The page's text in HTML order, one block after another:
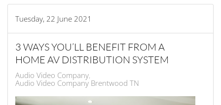
Tuesday, 22 June 2021
3 WAYS YOU’LL BENEFIT FROM A
HOME AV DISTRIBUTION SYSTEM
Audio Video Company
Audio Video Company Brentwood TN